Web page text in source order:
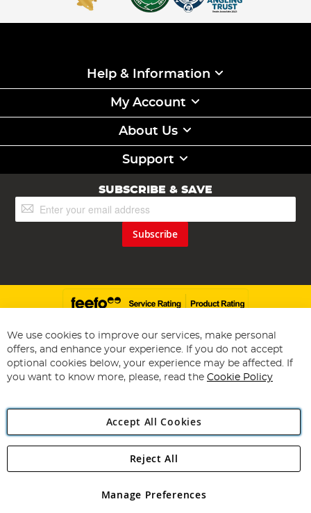
Help & Information
My Account
About Us
Support
SUBSCRIBE & SAVE
Up
Subscribe
Copyright 1997 - 2026Angling Direct Plc . All rights reserved.
Angling Direct plc, 2D Wendover Road, Rackheath Industrial
Estate, Norwich, Norfolk, NR13 6LH, United Kingdom. Company
We use cookies to improve our services, make personal
offers, and enhance your experience. If you do not accept
optional cookies below, your experience may be affected. If
you want to know more, please, read the Cookie Policy
Accept All Cookies
Manage Preferences
Reject All